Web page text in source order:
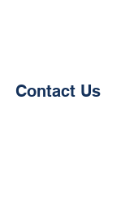
Contact Us